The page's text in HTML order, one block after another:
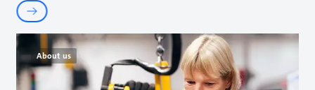
About us